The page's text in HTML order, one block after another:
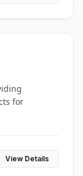
for
View Details